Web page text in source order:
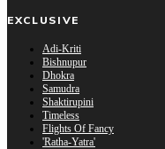
EXCLUSIVE
Adi-Kriti
Bishnupur
Dhokra
Samudra
Shaktirupini
Timeless
Flights Of Fancy
'Ratha-Yatra'